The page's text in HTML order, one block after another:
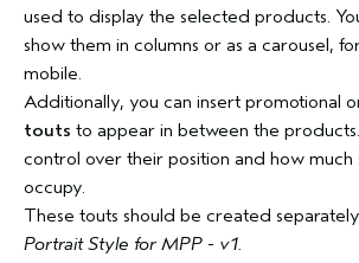
used to display the selected products.
show them in columns or as a carousel,
mobile.
Additionally, you can insert promotional
touts to appear in between the
control over their position and how much
occupy.
These touts should be created
Portrait Style for MPP - v1.